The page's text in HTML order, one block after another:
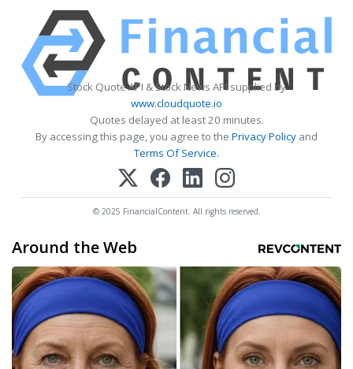
Stock Quote API & Stock News API supplied by
www.cloudquote.io
Quotes delayed at least 20 minutes.
By accessing this page, you agree to the Privacy Policy and
Terms Of Service.
© 2025 FinancialContent. All rights reserved.
Around the Web